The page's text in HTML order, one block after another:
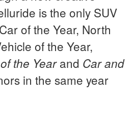
is the only SUV
of the Year, North
of the Year,
the Yearand Car and
in the same year